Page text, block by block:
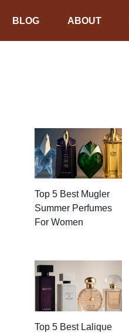
BLOG ABOUT
Top 5 Best Mugler
Summer Perfumes
For Women
Top 5 Best Lalique